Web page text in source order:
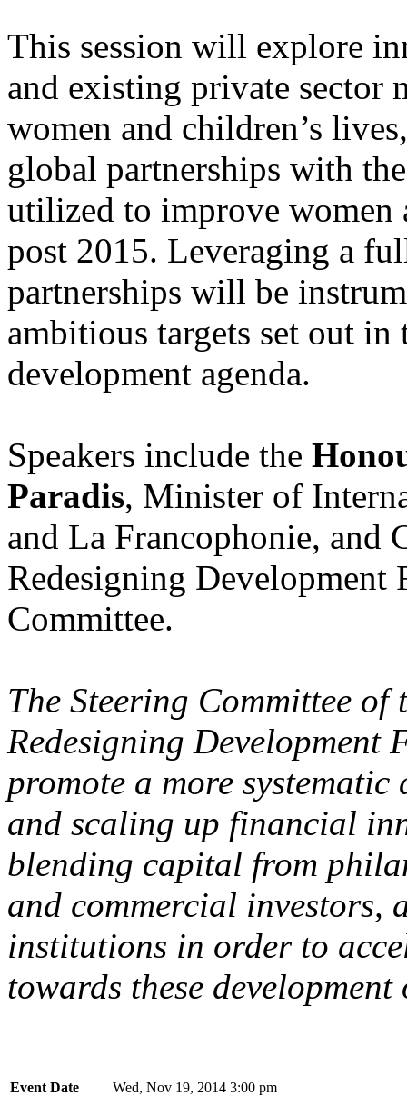
This session will explore
and existing private sector
women and children’s
global partnerships with
utilized to improve women
post 2015. Leveraging a
partnerships will be
ambitious targets set out in
development agenda.
Speakers include the
Paradis, Minister of
and La Francophonie, and
Redesigning Development
Committee.
The Steering Committee of
Redesigning
promote a more
and scaling up financial
blending capital from
and commercial investors,
institutions in order to
towards these development
Event Date
Wed, Nov 19, 2014 3:00 pm